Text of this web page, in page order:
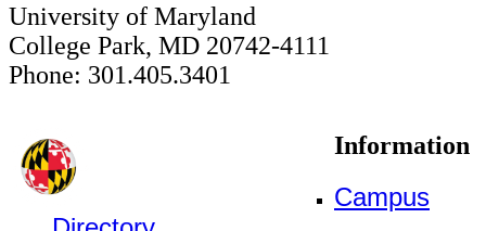
University of Maryland
College Park, MD 20742-4111
Phone: 301.405.3401
Information
Campus